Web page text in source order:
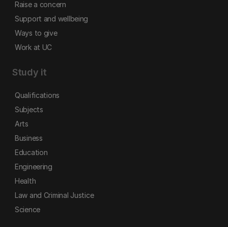
Raise a concern
Support and wellbeing
Ways to give
Work at UC
Study it
Qualifications
Subjects
Arts
Business
Education
Engineering
Health
Law and Criminal Justice
Science